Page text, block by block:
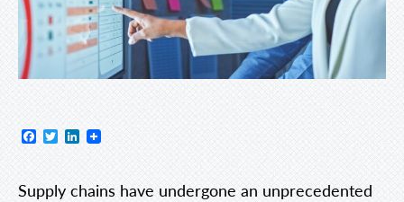
Facebook
TwitterLinkedIn
Supply chains have undergone an unprecedented